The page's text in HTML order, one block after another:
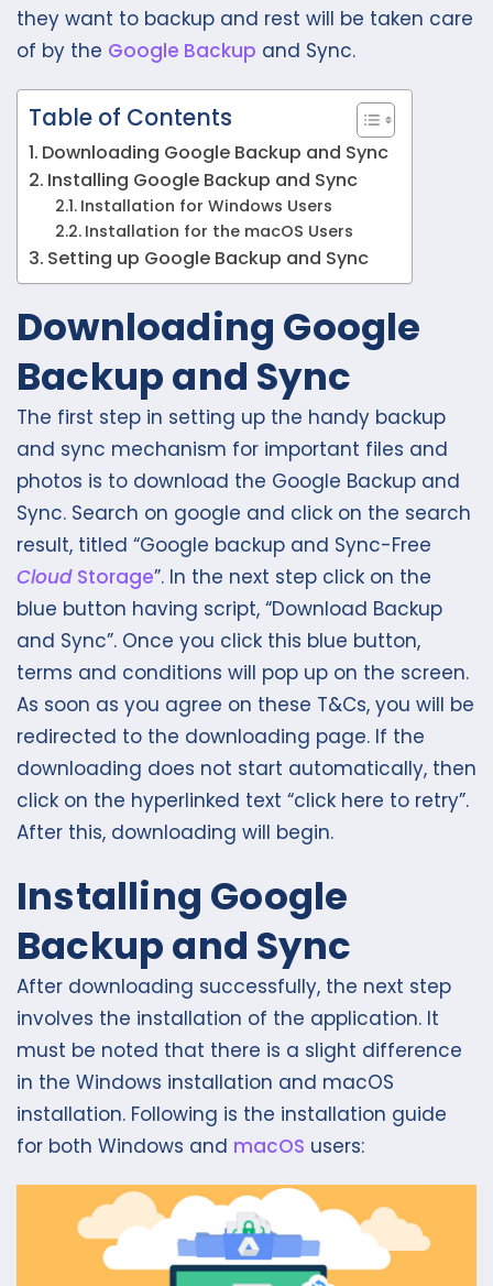
they want to backup and rest will be taken care
of by the Google Backup and Sync.
Table of Contents
Downloading Google Backup and Sync
Installing Google Backup and Sync
Installation for Windows Users
Installation for the macOS Users
Setting up Google Backup and Sync
Downloading Google
Backup and Sync
The first step in setting up the handy backup
and sync mechanism for important files and
photos is to download the Google Backup and
Sync. Search on google and click on the search
result, titled “Google backup and Sync-Free
Cloud Storage”. In the next step click on the
blue button having script, “Download Backup
and Sync”. Once you click this blue button,
terms and conditions will pop up on the screen.
As soon as you agree on these T&Cs, you will be
redirected to the downloading page. If the
downloading does not start automatically, then
click on the hyperlinked text “click here to retry”.
After this, downloading will begin.
Installing Google
Backup and Sync
After downloading successfully, the next step
involves the installation of the application. It
must be noted that there is a slight difference
in the Windows installation and macOS
installation. Following is the installation guide
for both Windows and macOS users: